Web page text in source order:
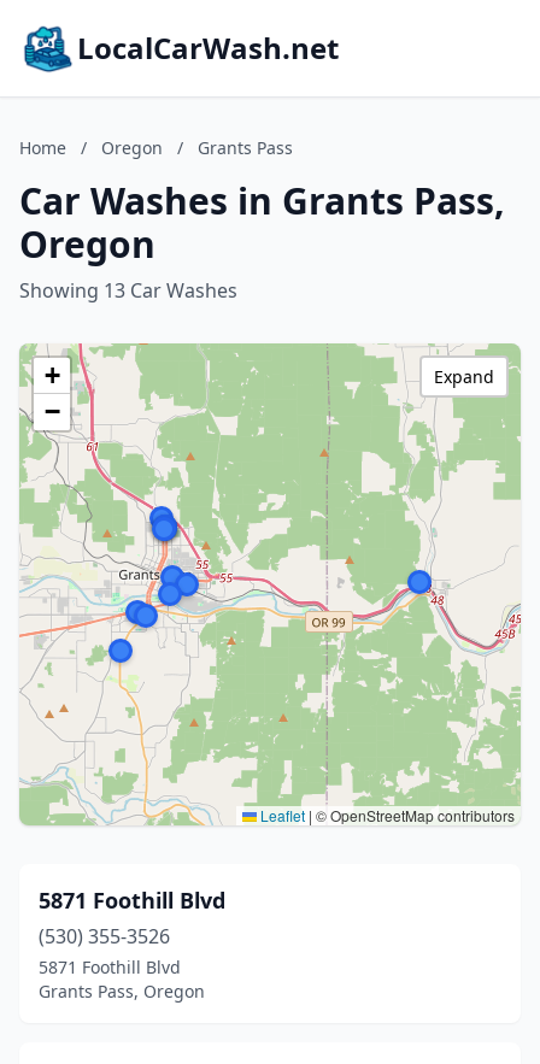
LocalCarWash.net
Home / Oregon / Grants Pass
Car Washes in Grants Pass,
Oregon
Showing 13 Car Washes
+
−
Leaflet | © OpenStreetMap contributors
Expand
5871 Foothill Blvd
(530) 355-3526
5871 Foothill Blvd
Grants Pass, Oregon